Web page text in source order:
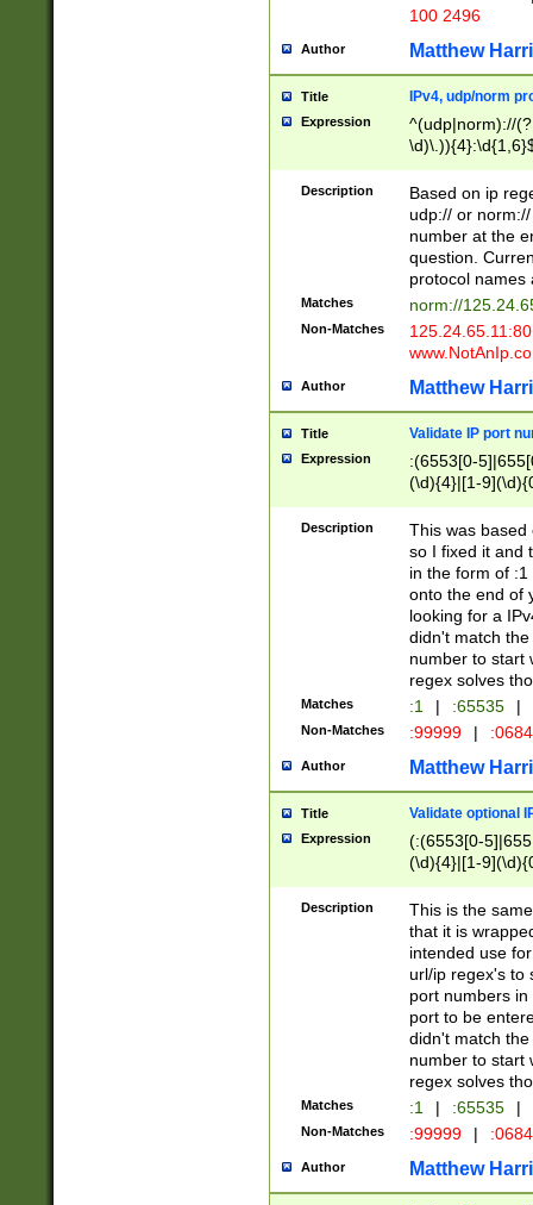
100 2496
Author Matthew
Title IPv4, udp/norm
Expression
^(udp|norm)://
Description
Based on ip
udp:// or
number at the
question.
protocol names
Matches norm://
Non-Matches
Author Matthew
Title Validate IP port
Expression
:(6553[0-
(\d){4}|[1-
Description
This was based
so I fixed it and
in the form of
onto the end of
looking for a
didn't match
number to start
regex solves
Matches :1 | :65535 |
Non-Matches :99999 |
Author Matthew
Title Validate optional
Expression
(:(6553[0-
(\d){4}|[1-
Description
This is the
that it is
intended use
url/ip regex's to
port numbers
port to be
didn't match
number to start
regex solves
Matches :1 | :65535 |
Non-Matches :99999 |
Author Matthew